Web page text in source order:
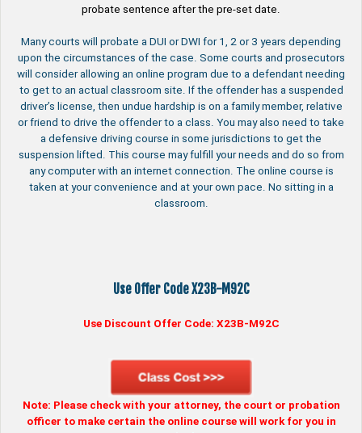
probate sentence after the pre-set date.
Many courts will probate a DUI or DWI for 1, 2 or 3 years depending
upon the circumstances of the case. Some courts and prosecutors
will consider allowing an online program due to a defendant needing
to get to an actual classroom site. If the offender has a suspended
driver’s license, then undue hardship is on a family member, relative
or friend to drive the offender to a class. You may also need to take
a defensive driving course in some jurisdictions to get the
suspension lifted. This course may fulfill your needs and do so from
any computer with an internet connection. The online course is
taken at your convenience and at your own pace. No sitting in a
classroom.
Use Offer Code X23B-M92C
Use Discount Offer Code: X23B-M92C
Note: Please check with your attorney, the court or probation
officer to make certain the online course will work for you in